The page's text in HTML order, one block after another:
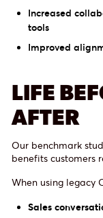
Increased
tools
Improved
LIFE
AFTER
Our benchmark
benefits customers
When using legacy
Sales